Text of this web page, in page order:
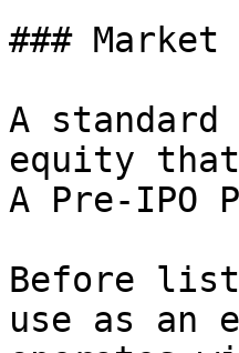
### Market
A
equity
A Pre-IPO
Before
use as an